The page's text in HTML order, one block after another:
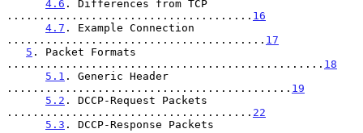
4.6 . Differences from TCP
...................................... 16
4.7 . Example Connection
........................................ 17
5 . Packet Formats
................................................. 18
5.1 . Generic Header
............................................ 19
5.2 . DCCP-Request Packets
...................................... 22
5.3 . DCCP-Response Packets